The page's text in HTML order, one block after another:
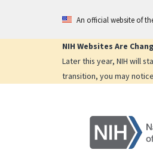
main
An official website of
NIH Websites Are
Later this year, NIH will
transition, you may